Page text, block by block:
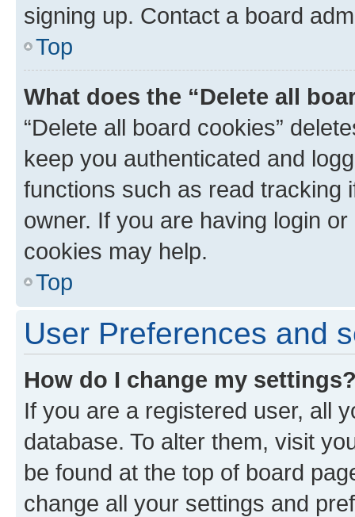
signing up. Contact a board
Top
What does the “Delete all
“Delete all board cookies”
keep you authenticated and
functions such as read tracking
owner. If you are having login
cookies may help.
Top
User Preferences and
How do I change my
If you are a registered user, all
database. To alter them, visit
be found at the top of board
change all your settings and